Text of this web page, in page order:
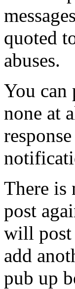
quoted
abuses.
You can
none at
There is
post
will post
add
pub up